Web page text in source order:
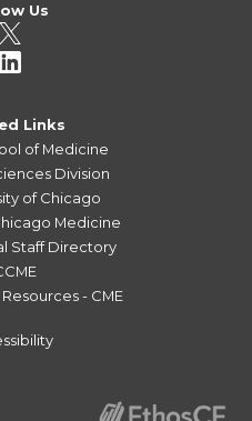
Us
Links
of Medicine
Division
of Chicago
Medicine
Staff Directory
- CME